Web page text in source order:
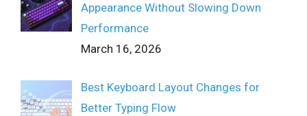
Appearance Without Slowing Down
Performance
March 16, 2026
Best Keyboard Layout Changes for
Better Typing Flow